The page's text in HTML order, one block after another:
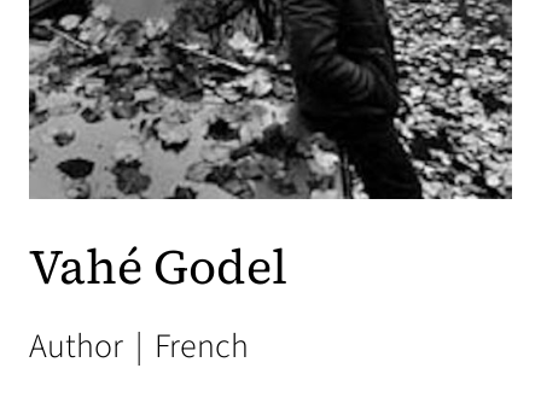
Vahé Godel
Author | French